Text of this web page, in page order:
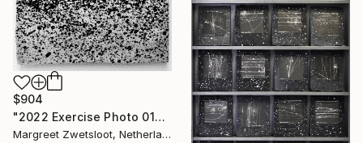
$904
"2022 Exercise Photo 0107 inversion" Sculpture
Margreet Zwetsloot, Netherlands